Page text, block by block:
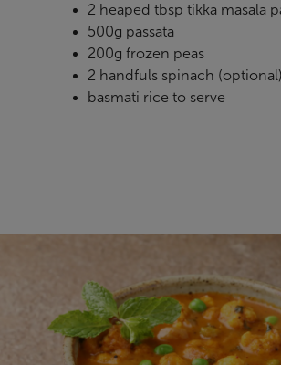
2 heaped tbsp tikka masala
500g passata
200g frozen peas
2 handfuls spinach (optional)
basmati rice to serve